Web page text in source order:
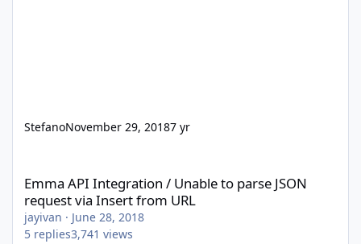
StefanoNovember 29, 20187 yr
Emma API Integration / Unable to parse JSON
request via Insert from URL
jayivan · June 28, 2018
5 replies3,741 views